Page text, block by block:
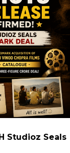
Studioz Seals